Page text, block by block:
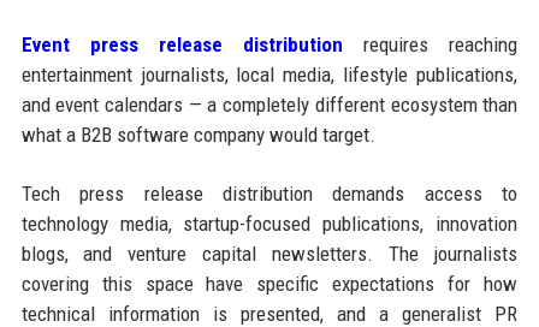
Event press release distribution requires reaching
entertainment journalists, local media, lifestyle publications,
and event calendars — a completely different ecosystem than
what a B2B software company would target.
Tech press release distribution demands access to
technology media, startup-focused publications, innovation
blogs, and venture capital newsletters. The journalists
covering this space have specific expectations for how
technical information is presented, and a generalist PR